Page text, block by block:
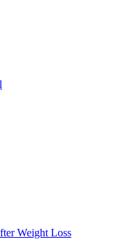
Weight Loss